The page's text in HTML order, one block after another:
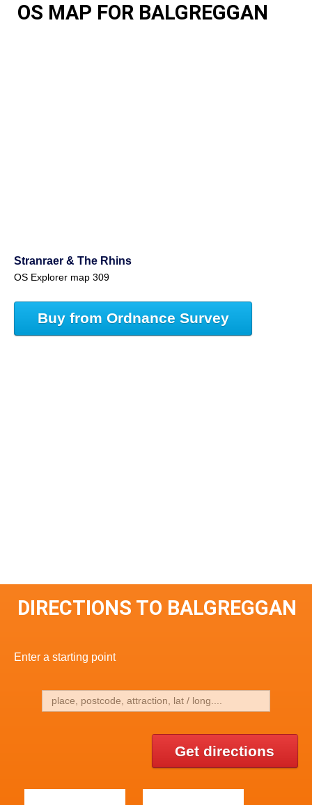
OS MAP FOR BALGREGGAN
Stranraer & The Rhins
OS Explorer map 309
Buy from Ordnance Survey
DIRECTIONS TO BALGREGGAN
Enter a starting point
Get directions